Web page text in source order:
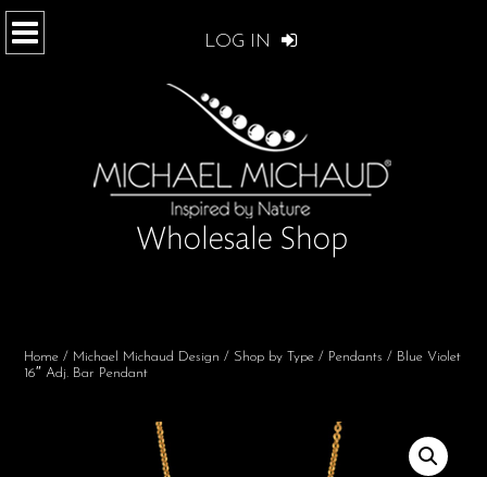
LOG IN
Home / Michael Michaud Design / Shop by Type / Pendants / Blue Violet
16″ Adj. Bar Pendant